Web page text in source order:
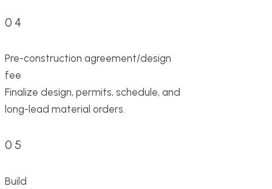
04
Pre-construction agreement/design
fee
Finalize design, permits, schedule, and
long-lead material orders.
05
Build